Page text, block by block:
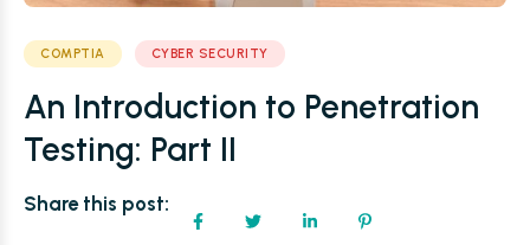
COMPTIA CYBER SECURITY
An Introduction to Penetration
Testing: Part II
Share this post: